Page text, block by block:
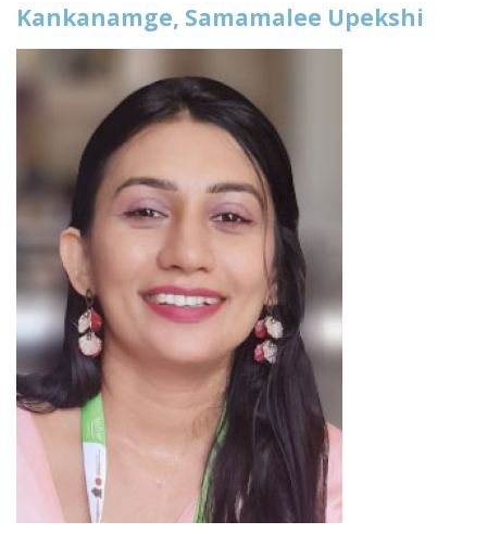
Kankanamge, Samamalee Upekshi